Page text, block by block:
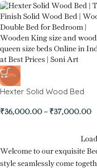
-26%
Hexter Solid Wood Bed
₹36,000.00 – ₹37,000.00
Welcome to our exquisite
style seamlessly come